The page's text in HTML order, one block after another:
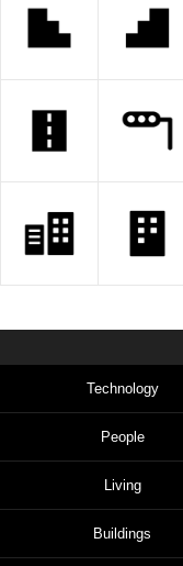
Technology
People
Living
Buildings